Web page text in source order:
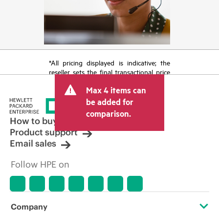
*All pricing displayed is indicative; the
reseller sets the final transactional price
tax/VAT and shipping. The transactional
price set by the reseller may vary from
other resellers and the indicative price
displayed. Indicative pricing may include
limited-time promotional offers. HPE
reserves the right to make pricing
adjustments at any time for reasons
market conditions, product
errors in advertisements.
Max 4 items can
be added for
comparison.
How to buy
Product support
Email sales
Follow HPE on
Company